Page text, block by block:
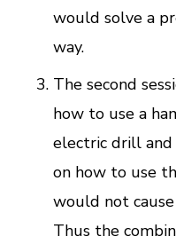
would solve a
way.
The second
how to use a
electric drill and
on how to use
would not
Thus the